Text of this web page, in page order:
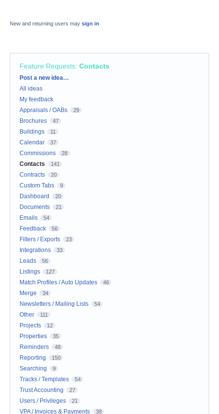
New and returning users may sign in
Feature Requests: Contacts
Categories
Post a new idea…
All ideas
My feedback
Appraisals / OABs
29
Brochures 47
Buildings 11
Calendar 37
Commissions 28
Contacts 141
Contracts 20
Custom Tabs 9
Dashboard 20
Documents 21
Emails 54
Feedback 56
Filters / Exports 23
Integrations 33
Leads 56
Listings 127
Match Profiles / Auto Updates 46
Merge 34
Newsletters / Mailing Lists 54
Other 111
Projects 12
Properties 35
Reminders 48
Reporting 150
Searching 9
Tracks / Templates 54
Trust Accounting 27
Users / Privileges 21
VPA / Invoices & Payments 38